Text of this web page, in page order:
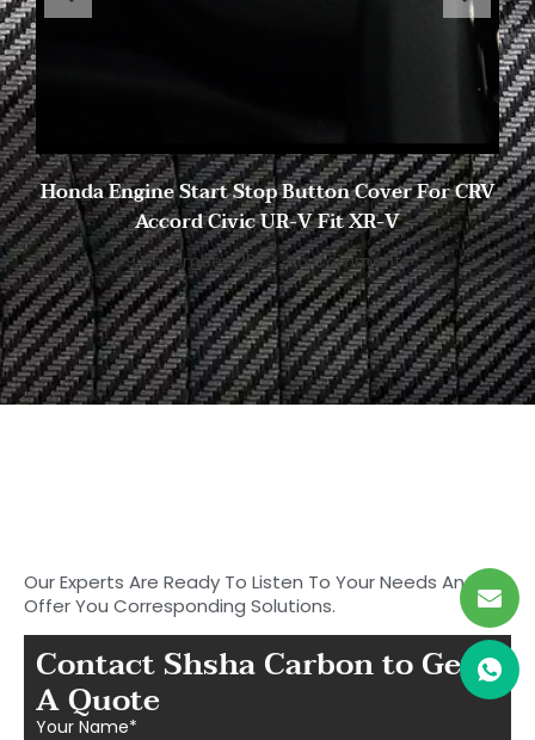
Honda Engine Start Stop Button Cover For CRV
Accord Civic UR-V Fit XR-V
9 November, 2022 No Comments
Our Experts Are Ready To Listen To Your Needs And
Offer You Corresponding Solutions.
Contact Shsha Carbon to Get
A Quote
Your Name*